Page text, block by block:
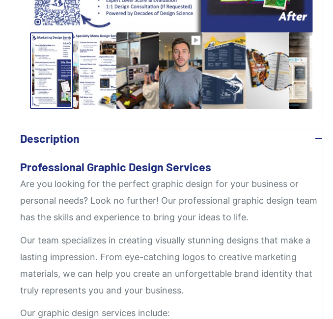
Description
Professional Graphic Design Services
Are you looking for the perfect graphic design for your business or
personal needs? Look no further! Our professional graphic design team
has the skills and experience to bring your ideas to life.
Our team specializes in creating visually stunning designs that make a
lasting impression. From eye-catching logos to creative marketing
materials, we can help you create an unforgettable brand identity that
truly represents you and your business.
Our graphic design services include: